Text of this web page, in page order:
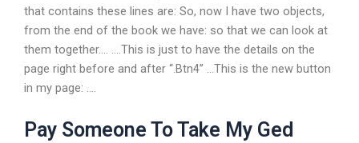
that contains these lines are: So, now I have two objects,
from the end of the book we have: so that we can look at
them together…. ….This is just to have the details on the
page right before and after “.Btn4” …This is the new button
in my page: ….
Pay Someone To Take My Ged